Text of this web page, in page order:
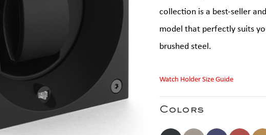
collection is a best-seller
model that perfectly suits
brushed steel.
Watch Holder Size Guide
Colors